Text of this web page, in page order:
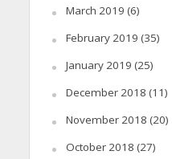
March 2019 (6)
February 2019 (35)
January 2019 (25)
December 2018 (11)
November 2018 (20)
October 2018 (27)